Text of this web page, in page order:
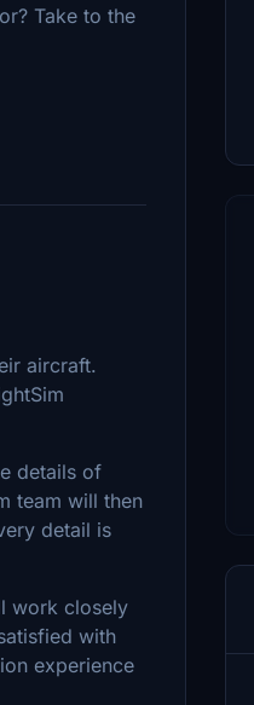
Take to the
aircraft.
details of
team will then
detail is
work closely
with
experience